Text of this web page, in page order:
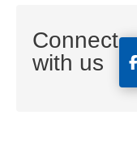
Connect
with us